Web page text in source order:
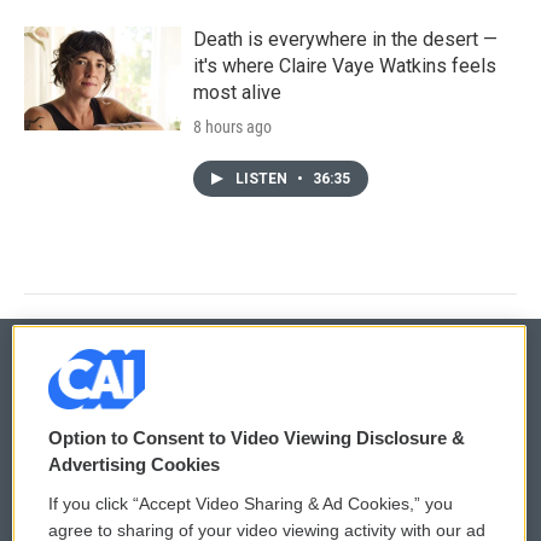
Death is everywhere in the desert —
it's where Claire Vaye Watkins feels
most alive
8 hours ago
LISTEN • 36:35
© 2026
Privacy and Terms
Comments Policy WCAI eNews Sign Up
Option to Consent to Video Viewing Disclosure &
Advertising Cookies
If you click “Accept Video Sharing & Ad Cookies,” you
agree to sharing of your video viewing activity with our ad